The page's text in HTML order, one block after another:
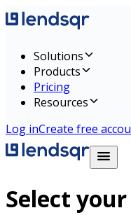
Solutions
Products
Pricing
Resources
Log inCreate free
Select